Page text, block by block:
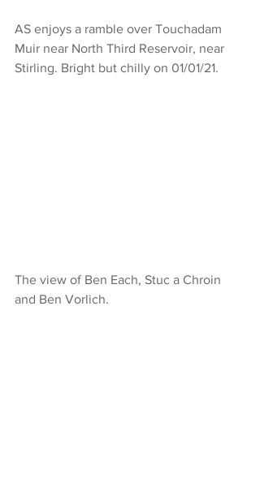
AS enjoys a ramble over Touchadam
Muir near North Third Reservoir, near
Stirling. Bright but chilly on 01/01/21.
The view of Ben Each, Stuc a Chroin
and Ben Vorlich.